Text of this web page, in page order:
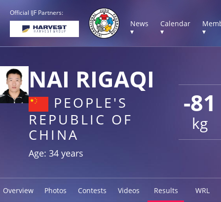
Official IJF Partners:
News
▾
Calendar
▾
▾
-81
kg
NAI RIGAQI
PEOPLE'S
REPUBLIC OF
CHINA
Age: 34 years
Overview Photos Contests Videos Results WRL